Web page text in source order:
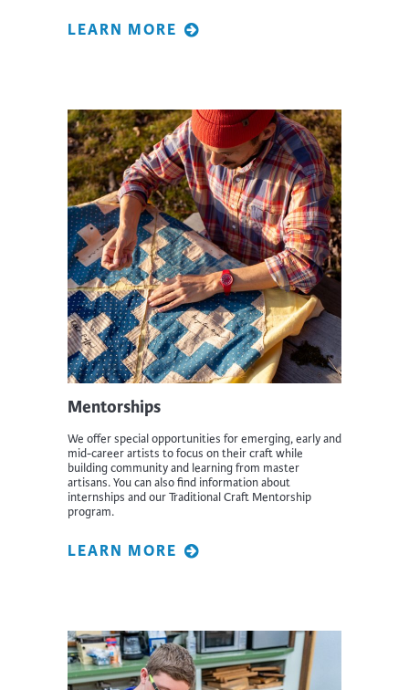
LEARN MORE
Mentorships
We offer special opportunities for emerging, early and
mid-career artists to focus on their craft while
building community and learning from master
artisans. You can also find information about
internships and our Traditional Craft Mentorship
program.
LEARN MORE